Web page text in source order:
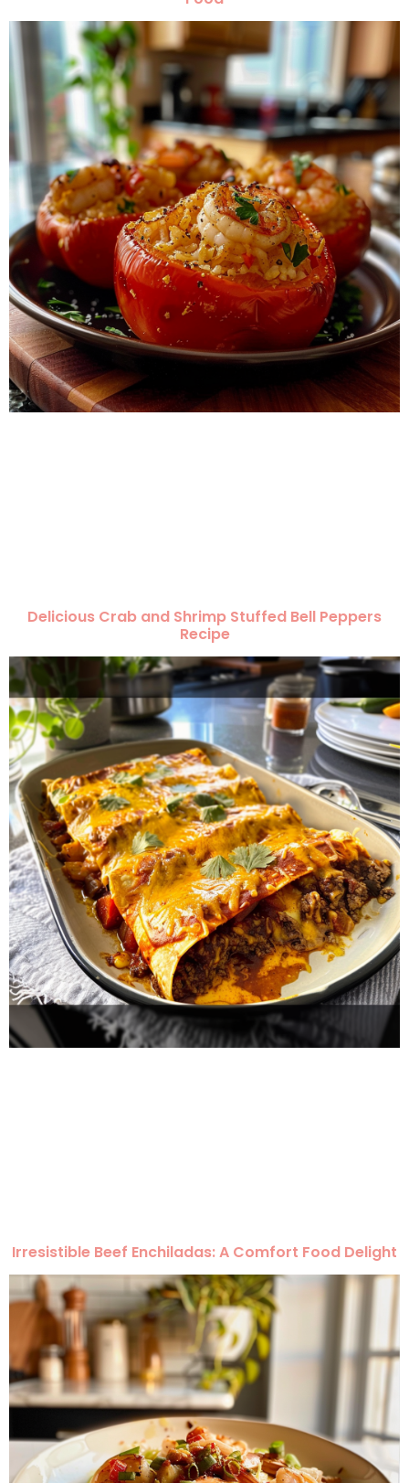
Delicious Crab and Shrimp Stuffed Bell Peppers
Recipe
Irresistible Beef Enchiladas: A Comfort Food Delight